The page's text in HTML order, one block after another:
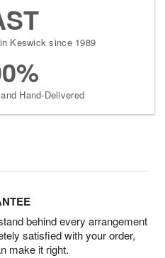
Keswick since 1989
Hand-Delivered
behind every arrangement
satisfied with your order,
make it right.